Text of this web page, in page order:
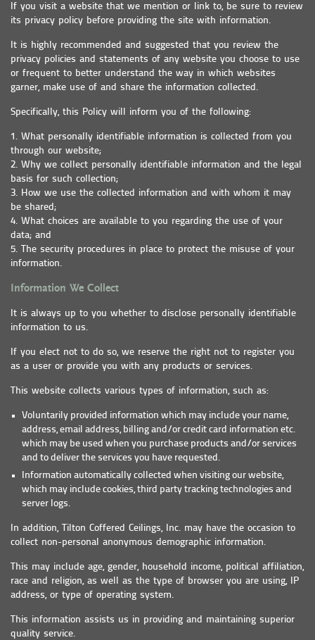
If you visit a website that we mention or link to, be sure to review
its privacy policy before providing the site with information.
It is highly recommended and suggested that you review the
privacy policies and statements of any website you choose to use
or frequent to better understand the way in which websites
garner, make use of and share the information collected.
Specifically, this Policy will inform you of the following:
1. What personally identifiable information is collected from you
through our website;
2. Why we collect personally identifiable information and the legal
basis for such collection;
3. How we use the collected information and with whom it may
be shared;
4. What choices are available to you regarding the use of your
data; and
5. The security procedures in place to protect the misuse of your
information.
Information We Collect
It is always up to you whether to disclose personally identifiable
information to us.
If you elect not to do so, we reserve the right not to register you
as a user or provide you with any products or services.
This website collects various types of information, such as:
Voluntarily provided information which may include your name,
address, email address, billing and/or credit card information etc.
which may be used when you purchase products and/or services
and to deliver the services you have requested.
Information automatically collected when visiting our website,
which may include cookies, third party tracking technologies and
server logs.
In addition, Tilton Coffered Ceilings, Inc. may have the occasion to
collect non-personal anonymous demographic information.
This may include age, gender, household income, political affiliation,
race and religion, as well as the type of browser you are using, IP
address, or type of operating system.
This information assists us in providing and maintaining superior
quality service.